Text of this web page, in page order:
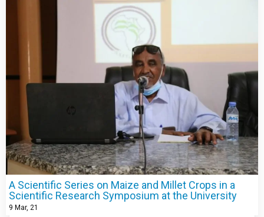
A Scientific Series on Maize and Millet Crops in a
Scientific Research Symposium at the University
9 Mar, 21